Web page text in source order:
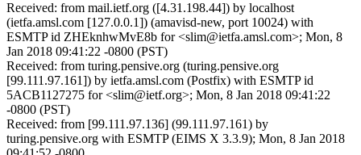
Received: from mail.ietf.org ([4.31.198.44]) by localhost
(ietfa.amsl.com [127.0.0.1]) (amavisd-new, port 10024) with
ESMTP id ZHEknhwMvE8b for <slim@ietfa.amsl.com>; Mon, 8
Jan 2018 09:41:22 -0800 (PST)
Received: from turing.pensive.org (turing.pensive.org
[99.111.97.161]) by ietfa.amsl.com (Postfix) with ESMTP id
5ACB1127275 for <slim@ietf.org>; Mon, 8 Jan 2018 09:41:22
-0800 (PST)
Received: from [99.111.97.136] (99.111.97.161) by
turing.pensive.org with ESMTP (EIMS X 3.3.9); Mon, 8 Jan 2018